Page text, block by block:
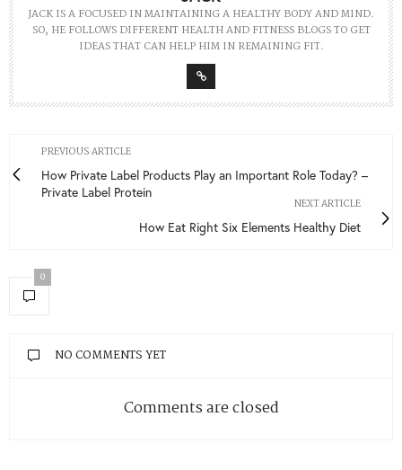
JACK IS A FOCUSED IN MAINTAINING A HEALTHY BODY AND MIND.
SO, HE FOLLOWS DIFFERENT HEALTH AND FITNESS BLOGS TO GET
IDEAS THAT CAN HELP HIM IN REMAINING FIT.
PREVIOUS ARTICLE
How Private Label Products Play an Important Role Today? –
Private Label Protein
NEXT ARTICLE
How Eat Right Six Elements Healthy Diet
0
NO COMMENTS YET
Comments are closed